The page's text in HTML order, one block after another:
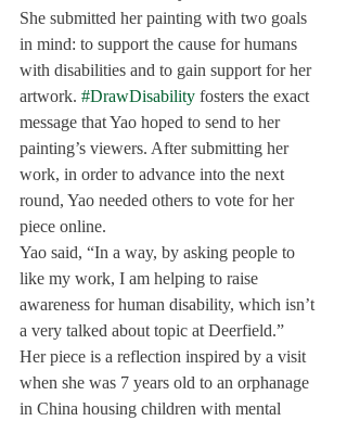
She submitted her painting with two goals
in mind: to support the cause for humans
with disabilities and to gain support for her
artwork. #DrawDisability fosters the exact
message that Yao hoped to send to her
painting’s viewers. After submitting her
work, in order to advance into the next
round, Yao needed others to vote for her
piece online.
Yao said, “In a way, by asking people to
like my work, I am helping to raise
awareness for human disability, which isn’t
a very talked about topic at Deerfield.”
Her piece is a reflection inspired by a visit
when she was 7 years old to an orphanage
in China housing children with mental